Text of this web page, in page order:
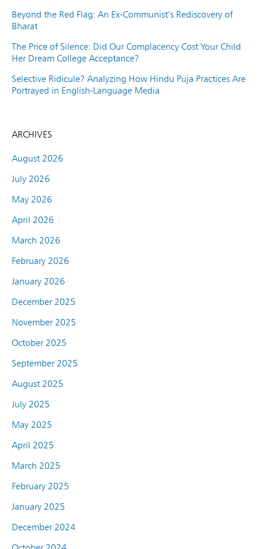
Beyond the Red Flag: An Ex-Communist’s Rediscovery of
Bharat
The Price of Silence: Did Our Complacency Cost Your Child
Her Dream College Acceptance?
Selective Ridicule? Analyzing How Hindu Puja Practices Are
Portrayed in English-Language Media
ARCHIVES
August 2026
July 2026
May 2026
April 2026
March 2026
February 2026
January 2026
December 2025
November 2025
October 2025
September 2025
August 2025
July 2025
May 2025
April 2025
March 2025
February 2025
January 2025
December 2024